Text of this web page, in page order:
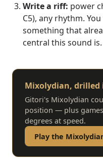
Write a riff: power
C5), any rhythm.
something that
central this sound is.
Mixolydian,
Gitori's Mixolydian
position — plus
degrees at speed.
Play the